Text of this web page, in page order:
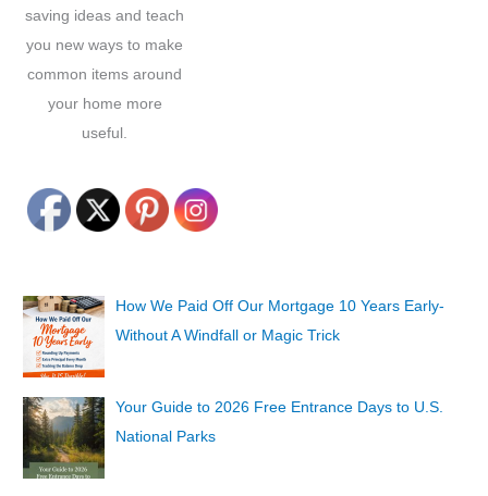
saving ideas and teach
you new ways to make
common items around
your home more
useful.
How We Paid Off Our Mortgage 10 Years Early-
Without A Windfall or Magic Trick
Your Guide to 2026 Free Entrance Days to U.S.
National Parks